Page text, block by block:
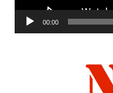
00:00